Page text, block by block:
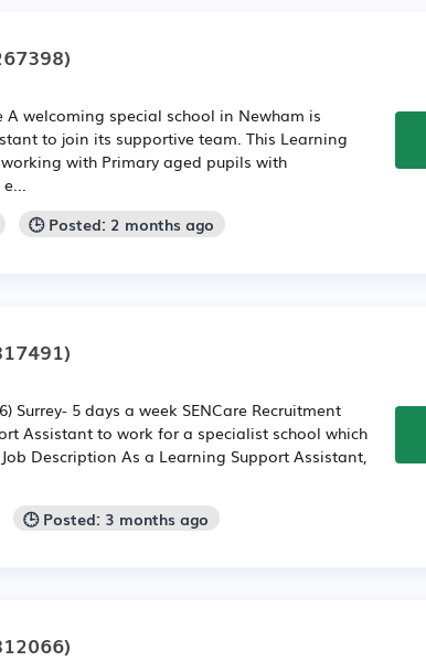
A welcoming special school in Newham is
to join its supportive team. This Learning
with Primary aged pupils with
🕒 Posted: 2 months ago
Surrey- 5 days a week SENCare Recruitment
Assistant to work for a specialist school which
Description As a Learning Support Assistant,
🕒 Posted: 3 months ago